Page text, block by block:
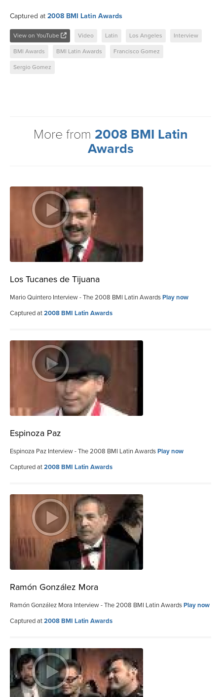
Captured at 2008 BMI Latin Awards
View on YouTube Video Latin Los Angeles Interview
BMI Awards BMI Latin Awards Francisco Gomez
Sergio Gomez
More from 2008 BMI Latin
Awards
Los Tucanes de Tijuana
Mario Quintero Interview - The 2008 BMI Latin AwardsPlay now
Captured at2008 BMI Latin Awards
Espinoza Paz
Espinoza Paz Interview - The 2008 BMI Latin AwardsPlay now
Captured at2008 BMI Latin Awards
Ramón González Mora
Ramón González Mora Interview - The 2008 BMI Latin AwardsPlay now
Captured at2008 BMI Latin Awards